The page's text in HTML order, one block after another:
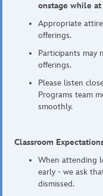
onstage while at
Appropriate
offerings.
Participants
offerings.
Please listen
Programs team
smoothly.
Classroom
When attending
early - we ask
dismissed.